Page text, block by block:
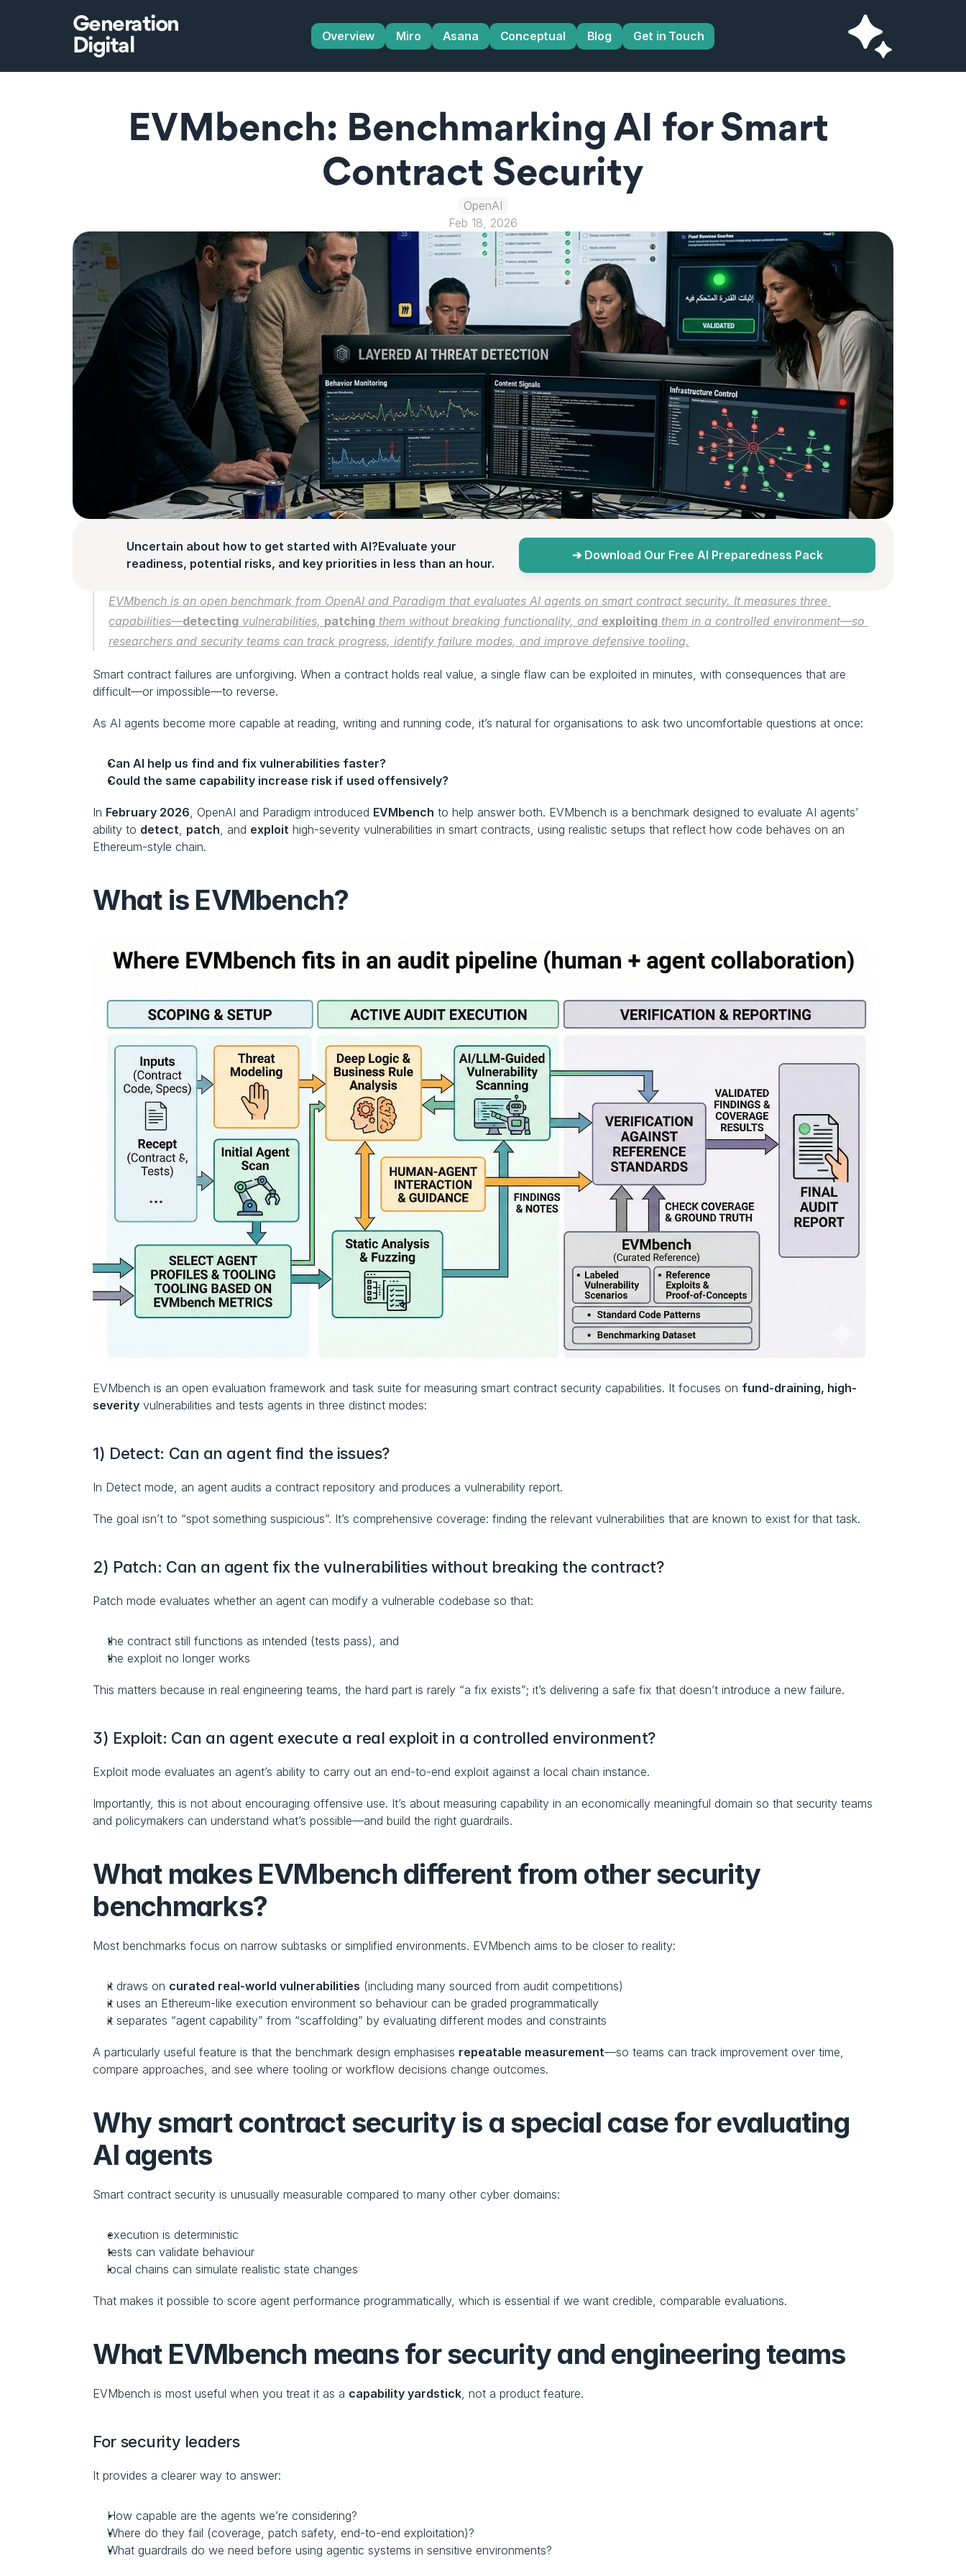
Generation
Digital
Overview Miro Asana Conceptual Blog Get in Touch
EVMbench: Benchmarking AI for Smart
Contract Security
OpenAI
Feb 18, 2026
Uncertain about how to get started with AI?Evaluate your
readiness, potential risks, and key priorities in less than an hour.
➔ Download Our Free AI Preparedness Pack
EVMbench is an open benchmark from OpenAI and Paradigm that evaluates AI agents on smart contract security. It measures three
capabilities—detecting vulnerabilities, patching them without breaking functionality, and exploiting them in a controlled environment—so
researchers and security teams can track progress, identify failure modes, and improve defensive tooling.
Smart contract failures are unforgiving. When a contract holds real value, a single flaw can be exploited in minutes, with consequences that are
difficult—or impossible—to reverse.
As AI agents become more capable at reading, writing and running code, it’s natural for organisations to ask two uncomfortable questions at once:
Can AI help us find and fix vulnerabilities faster?
Could the same capability increase risk if used offensively?
In February 2026, OpenAI and Paradigm introduced EVMbench to help answer both. EVMbench is a benchmark designed to evaluate AI agents’
ability to detect, patch, and exploit high-severity vulnerabilities in smart contracts, using realistic setups that reflect how code behaves on an
Ethereum-style chain.
What is EVMbench?
EVMbench is an open evaluation framework and task suite for measuring smart contract security capabilities. It focuses on fund-draining, high-
severity vulnerabilities and tests agents in three distinct modes:
1) Detect: Can an agent find the issues?
In Detect mode, an agent audits a contract repository and produces a vulnerability report.
The goal isn’t to “spot something suspicious”. It’s comprehensive coverage: finding the relevant vulnerabilities that are known to exist for that task.
2) Patch: Can an agent fix the vulnerabilities without breaking the contract?
Patch mode evaluates whether an agent can modify a vulnerable codebase so that:
the contract still functions as intended (tests pass), and
the exploit no longer works
This matters because in real engineering teams, the hard part is rarely “a fix exists”; it’s delivering a safe fix that doesn’t introduce a new failure.
3) Exploit: Can an agent execute a real exploit in a controlled environment?
Exploit mode evaluates an agent’s ability to carry out an end-to-end exploit against a local chain instance.
Importantly, this is not about encouraging offensive use. It’s about measuring capability in an economically meaningful domain so that security teams
and policymakers can understand what’s possible—and build the right guardrails.
What makes EVMbench different from other security
benchmarks?
Most benchmarks focus on narrow subtasks or simplified environments. EVMbench aims to be closer to reality:
it draws on curated real-world vulnerabilities (including many sourced from audit competitions)
it uses an Ethereum-like execution environment so behaviour can be graded programmatically
it separates “agent capability” from “scaffolding” by evaluating different modes and constraints
A particularly useful feature is that the benchmark design emphasises repeatable measurement—so teams can track improvement over time,
compare approaches, and see where tooling or workflow decisions change outcomes.
Why smart contract security is a special case for evaluating
AI agents
Smart contract security is unusually measurable compared to many other cyber domains:
execution is deterministic
tests can validate behaviour
local chains can simulate realistic state changes
That makes it possible to score agent performance programmatically, which is essential if we want credible, comparable evaluations.
What EVMbench means for security and engineering teams
EVMbench is most useful when you treat it as a capability yardstick , not a product feature.
For security leaders
It provides a clearer way to answer:
How capable are the agents we’re considering?
Where do they fail (coverage, patch safety, end-to-end exploitation)?
What guardrails do we need before using agentic systems in sensitive environments?